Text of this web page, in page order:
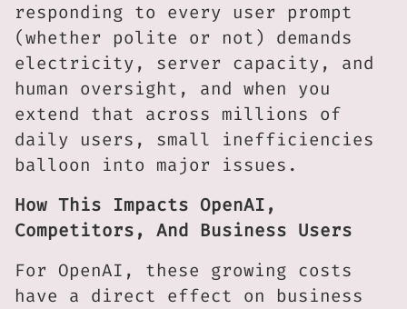
responding to every user prompt
(whether polite or not) demands
electricity, server capacity, and
human oversight, and when you
extend that across millions of
daily users, small inefficiencies
balloon into major issues.
How This Impacts OpenAI,
Competitors, And Business Users
For OpenAI, these growing costs
have a direct effect on business